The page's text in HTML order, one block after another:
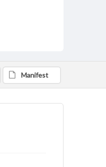
Manifest